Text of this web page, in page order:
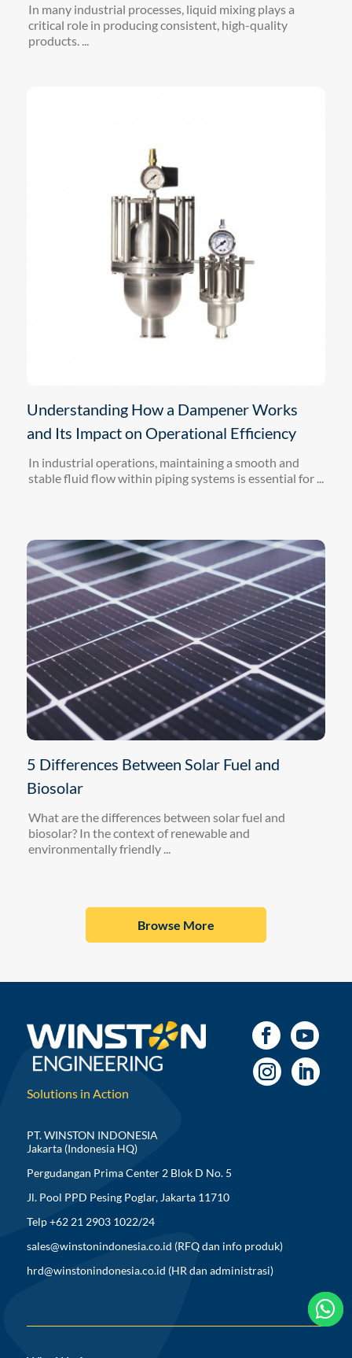
In many industrial processes, liquid mixing plays a
critical role in producing consistent, high-quality
products. ...
Understanding How a Dampener Works
and Its Impact on Operational Efficiency
In industrial operations, maintaining a smooth and
stable fluid flow within piping systems is essential for ...
5 Differences Between Solar Fuel and
Biosolar
What are the differences between solar fuel and
biosolar? In the context of renewable and
environmentally friendly ...
Browse More
Solutions in Action

PT. WINSTON INDONESIA
Jakarta (Indonesia HQ)
Pergudangan Prima Center 2 Blok D No. 5
Jl. Pool PPD Pesing Poglar, Jakarta 11710
Telp +62 21 2903 1022/24
sales@winstonindonesia.co.id (RFQ dan info produk)
hrd@winstonindonesia.co.id (HR dan administrasi)

